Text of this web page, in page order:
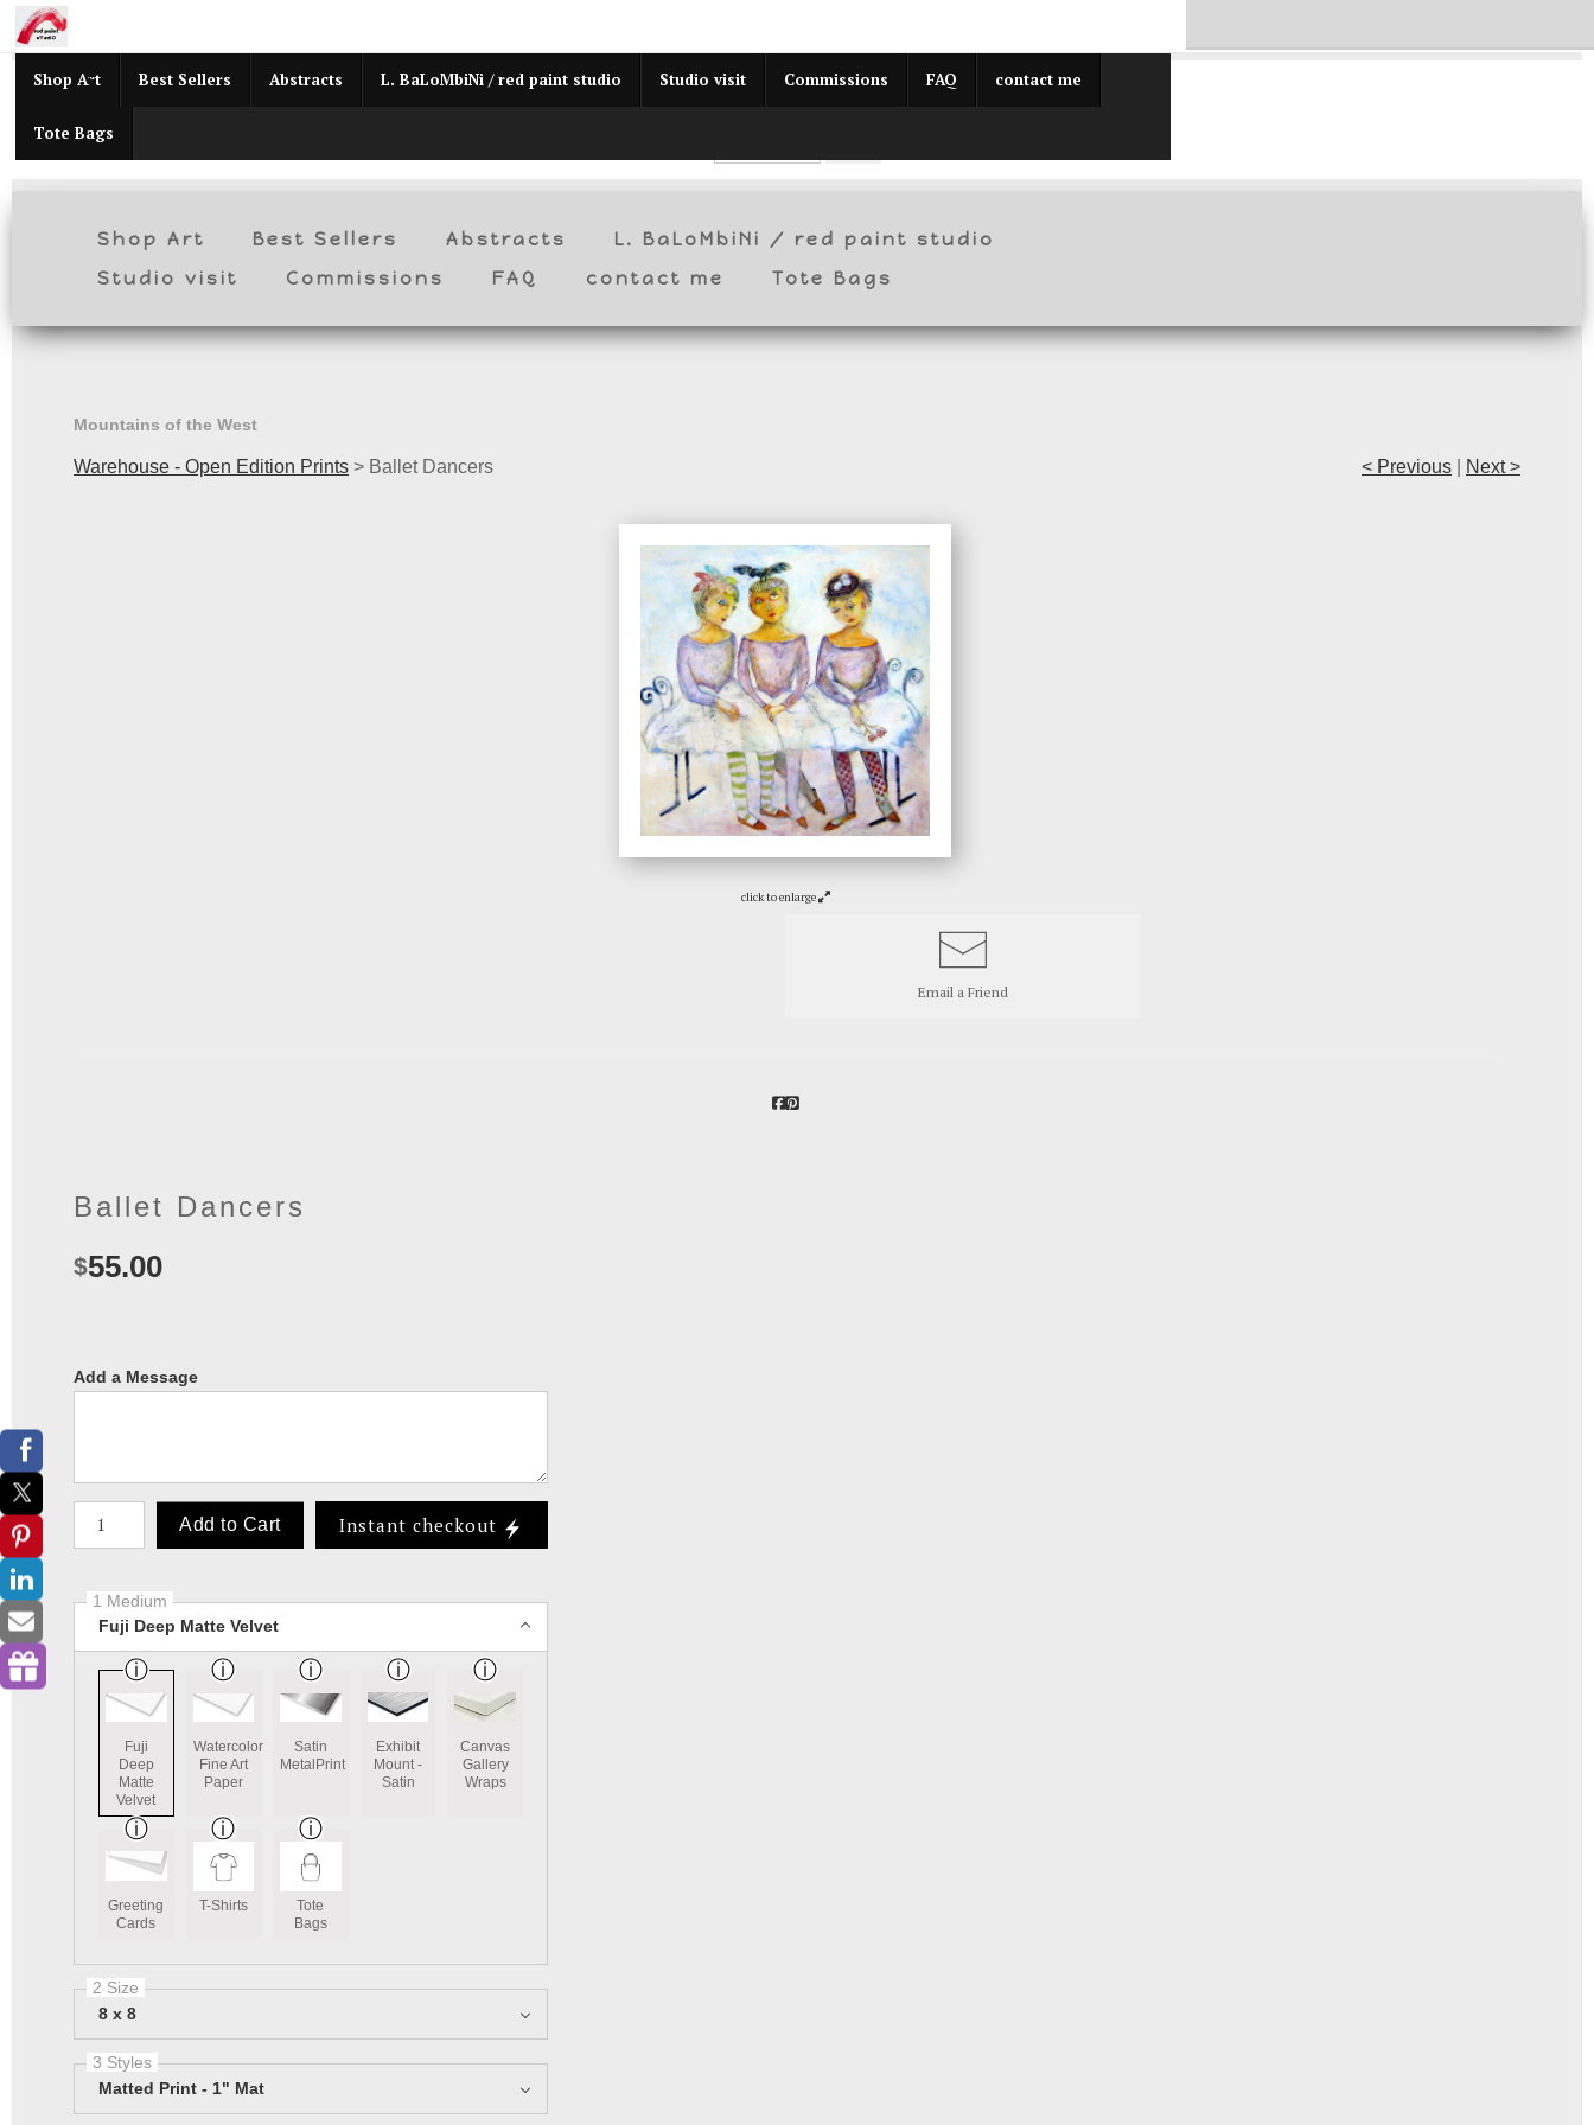
Shop Art Best Sellers Abstracts L. BaLoMbiNi / red paint studio Studio visit Commissions FAQ contact me
Tote Bags
Shop Art Best Sellers Abstracts
L. BaLoMbiNi / red paint studio
Studio visit
Commissions FAQ contact me Tote Bags
Mountains of the West
Warehouse - Open Edition Prints > Ballet Dancers < Previous Next >
click to enlarge
Email a Friend
Ballet Dancers
$55.00
Add a Message
Number of product units
Add to Cart Instant checkout
1 Medium
Fuji Deep Matte Velvet
Fuji
Deep
Matte
Velvet
Watercolor
Fine Art
Paper
Satin
MetalPrint
Exhibit
Mount -
Satin
Canvas
Gallery
Wraps
Greeting
Cards
T-Shirts
Tote
Bags
2 Size
8 x 8
3 Styles
Matted Print - 1" Mat